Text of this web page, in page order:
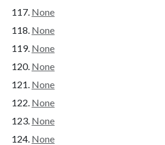
None
None
None
None
None
None
None
None